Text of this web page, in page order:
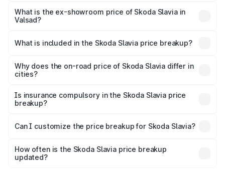
₹11.88 lakhs Lakh in Valsad.
What is the ex-showroom price of Skoda Slavia in
Valsad?
Skoda Slavia in Valsad is ₹10.69 lakhs.
What is included in the Skoda Slavia price breakup?
charges, insurance, road tax, handling fees, and optional
accessories.
Why does the on-road price of Skoda Slavia differ in
cities?
charges, taxes, and insurance costs.
Is insurance compulsory in the Skoda Slavia price
breakup?
Yes, at least third-party insurance is mandatory in India,
and it is included in the on-road price breakup.
Can I customize the price breakup for Skoda Slavia?
accessories, or different insurance plans, which will adjust
the final breakup.
How often is the Skoda Slavia price breakup
updated?